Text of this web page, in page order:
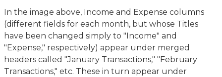
In the image above, Income and Expense columns
(different fields for each month, but whose Titles
have been changed simply to "Income" and
"Expense," respectively) appear under merged
headers called "January Transactions," "February
Transactions," etc. These in turn appear under